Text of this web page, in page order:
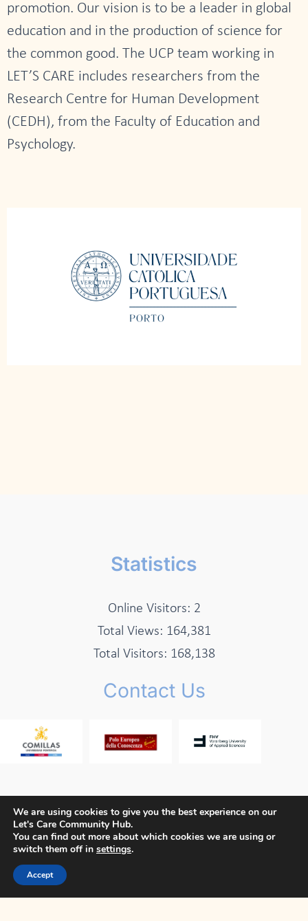
promotion. Our vision is to be a leader in global
education and in the production of science for
the common good. The UCP team working in
LET’S CARE includes researchers from the
Research Centre for Human Development
(CEDH), from the Faculty of Education and
Psychology.
Statistics
Online Visitors: 2
Total Views: 164,381
Total Visitors: 168,138
Contact Us
Copyright © 2026 Let's Care Project
We are using cookies to give you the best experience on our
Let's Care Community Hub.
You can find out more about which cookies we are using or
switch them off in settings.
Accept